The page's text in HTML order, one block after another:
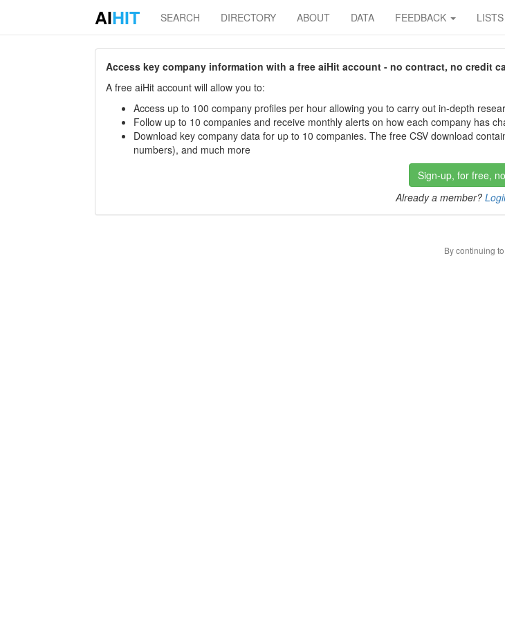
AIHIT SEARCH DIRECTORY ABOUT DATA FEEDBACK LISTS
Access key company information with a free aiHit account - no contract, no credit
A free aiHit account will allow you to:
Access up to 100 company profiles per hour allowing you to carry out in-depth
Follow up to 10 companies and receive monthly alerts on how each company has
Download key company data for up to 10 companies. The free CSV download
numbers), and much more
Sign-up, for free,
Already a member?
By continuing